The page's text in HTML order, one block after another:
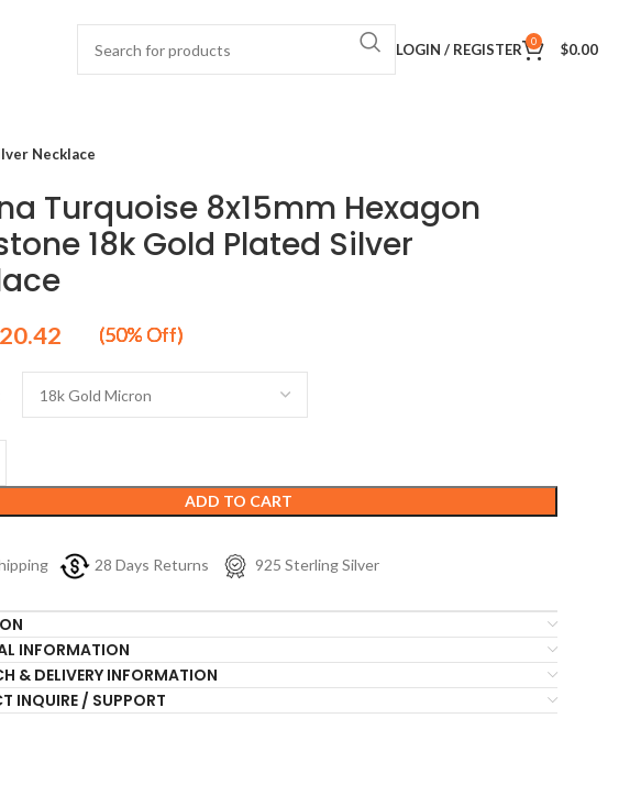
LOGIN / REGISTER 0 $0.00
Necklace
Turquoise 8x15mm Hexagon
18k Gold Plated Silver
20.42
ADD TO CART
28 Days Returns 925 Sterling Silver
INFORMATION
& DELIVERY INFORMATION
INQUIRE / SUPPORT